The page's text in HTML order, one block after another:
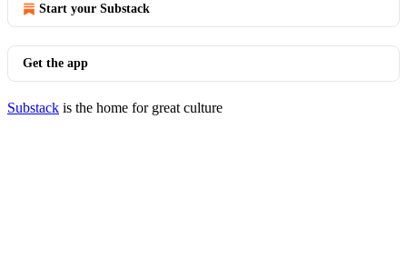
Start your Substack
Get the app
Substack is the home for great culture